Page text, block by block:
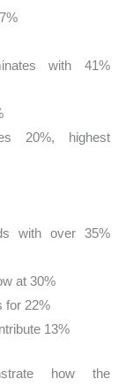
with 41%
20%, highest
with over 35%
at 30%
for 22%
13%
how the